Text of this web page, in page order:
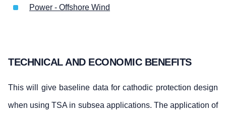
Power - Offshore Wind
TECHNICAL AND ECONOMIC BENEFITS
This will give baseline data for cathodic protection design
when using TSA in subsea applications. The application of